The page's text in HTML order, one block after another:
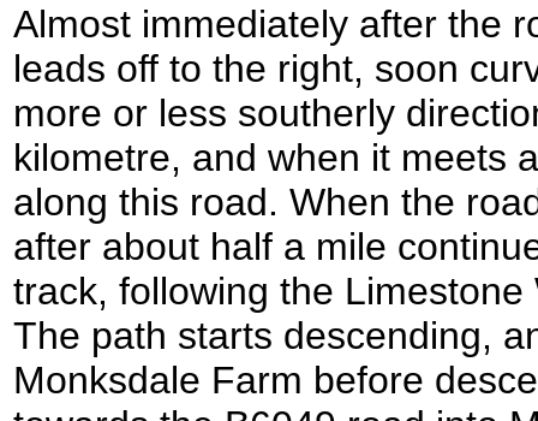
Almost immediately after the
leads off to the right, soon
more or less southerly
kilometre, and when it meets
along this road. When the
after about half a mile
track, following the
The path starts descending,
Monksdale Farm before